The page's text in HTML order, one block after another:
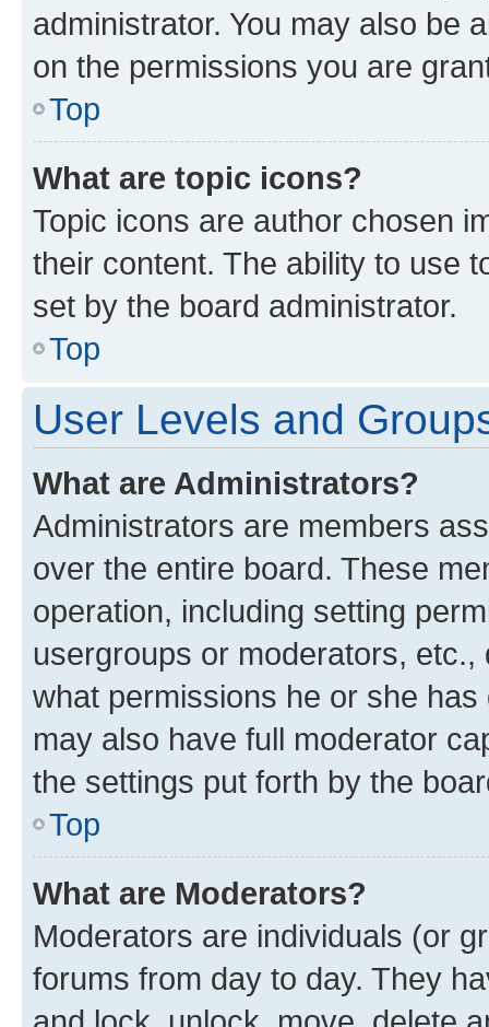
administrator. You may also be
on the permissions you are
Top
What are topic icons?
Topic icons are author chosen
their content. The ability to use
set by the board administrator.
Top
User Levels and
What are Administrators?
Administrators are members
over the entire board. These
operation, including setting
usergroups or moderators,
what permissions he or she
may also have full moderator
the settings put forth by the
Top
What are Moderators?
Moderators are individuals (or
forums from day to day. They